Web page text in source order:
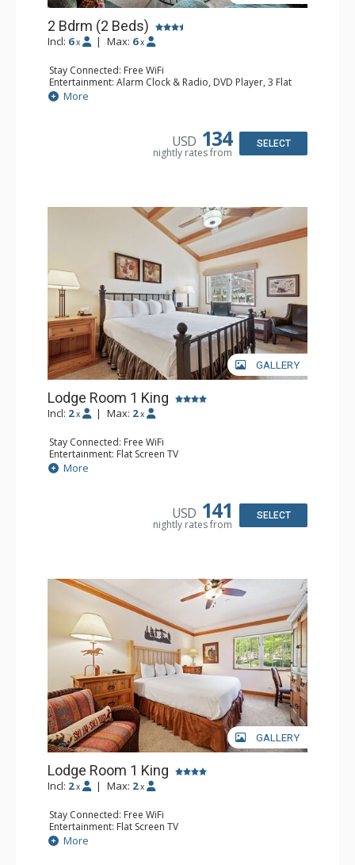
2 Bdrm (2 Beds)
Incl: 6 x | Max: 6 x
Stay Connected: Free WiFi
Entertainment: Alarm Clock & Radio, DVD Player, 3 Flat
Screen TVs, Sound Dock
Extras: 3 Ceiling Fans, Desk, Patio, Washer & Dryer
Dishwasher, Full Kitchen, Kettle, Microwave, Small Fridge
Bathroom: 3/4 Bathroom, 2 Full Bathrooms, Hair Dryer,
More
USD 134
nightly rates from
SELECT
GALLERY
Lodge Room 1 King
Incl: 2 x | Max: 2 x
Stay Connected: Free WiFi
Entertainment: Flat Screen TV
Extras: Alarm Clock, Ceiling Fan
Kitchen: Coffee & Tea, Coffee Maker, Small Fridge
More
USD 141
nightly rates from
SELECT
GALLERY
Lodge Room 1 King
Incl: 2 x | Max: 2 x
Stay Connected: Free WiFi
Entertainment: Flat Screen TV
Extras: Alarm Clock, Ceiling Fan, Desk
Kitchen: Coffee & Tea, Coffee Maker, Small Fridge
More